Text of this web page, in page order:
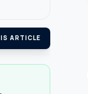
ARTICLE